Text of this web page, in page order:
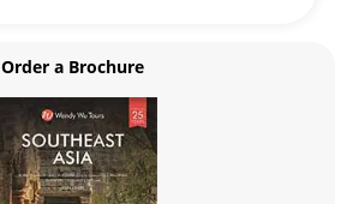
Order a Brochure